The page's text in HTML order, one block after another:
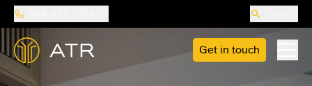
Get in touch